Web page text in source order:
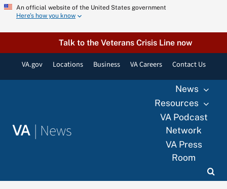
Skip
content
An official website of the United States government
Here’s how you know
Talk to the Veterans Crisis Line now
VA.gov Locations Business VA Careers Contact Us
VA | News
News
Resources
VA Podcast
Network
VA Press
Room